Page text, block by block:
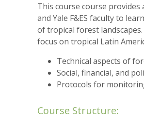
This course course
and Yale F&ES faculty to
of tropical forest
focus on tropical Latin
Technical aspects of
Social, financial, and
Protocols for
Course Structure: